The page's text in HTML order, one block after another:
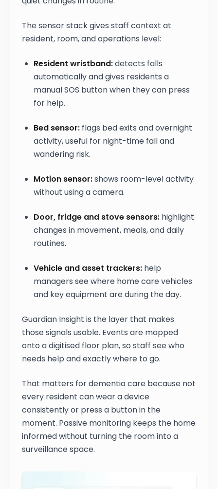
The sensor stack gives staff context at
resident, room, and operations level:
Resident wristband:detects falls
automatically and gives residents a
manual SOS button when they can press
for help.
Bed sensor: flags bed exits and overnight
activity, useful for night-time fall and
wandering risk.
Motion sensor:shows room-level activity
without using a camera.
Door, fridge and stove sensors: highlight
changes in movement, meals, and daily
routines.
Vehicle and asset trackers: help
managers see where home care vehicles
and key equipment are during the day.
Guardian Insight is the layer that makes
those signals usable. Events are mapped
onto a digitised floor plan, so staff see who
needs help and exactly where to go.
That matters for dementia care because not
every resident can wear a device
consistently or press a button in the
moment. Passive monitoring keeps the home
informed without turning the room into a
surveillance space.